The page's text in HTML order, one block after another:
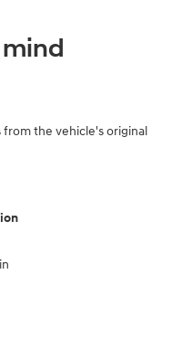
the vehicle's original